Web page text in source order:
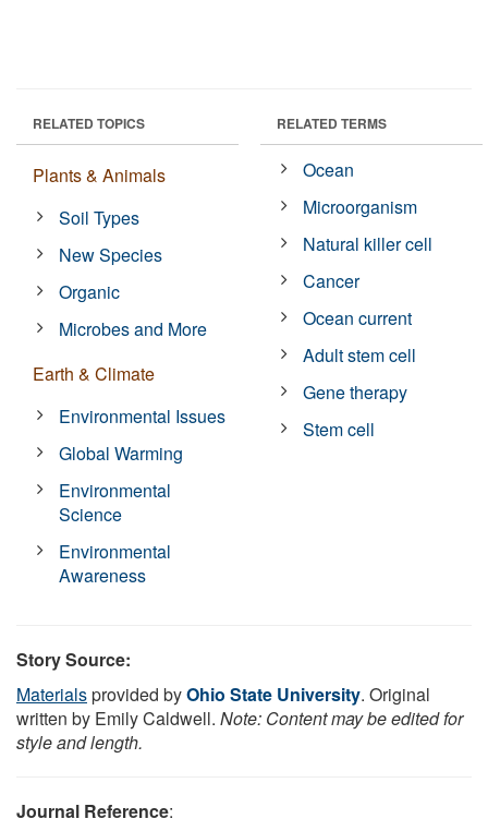
RELATED TOPICS
Plants & Animals
Soil Types
New Species
Organic
Microbes and More
Earth & Climate
Environmental Issues
Global Warming
Environmental
Science
Environmental
Awareness
RELATED TERMS
Ocean
Microorganism
Natural killer cell
Cancer
Ocean current
Adult stem cell
Gene therapy
Stem cell
Story Source:
Materialsprovided byOhio State University. Original
written by Emily Caldwell. Note: Content may be edited for
style and length.
Journal Reference: